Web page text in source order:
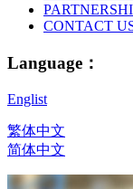
CONTACT
Language：
Englist
繁体中文
简体中文